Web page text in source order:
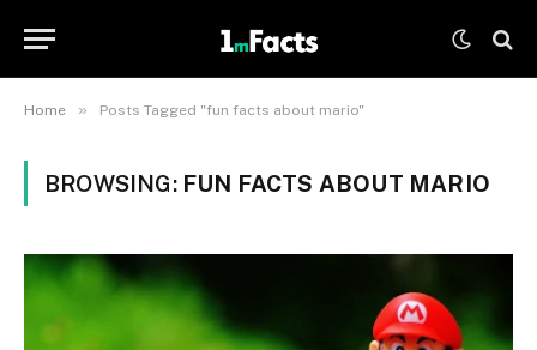
Home » Posts Tagged "fun facts about mario"
BROWSING: FUN FACTS ABOUT MARIO